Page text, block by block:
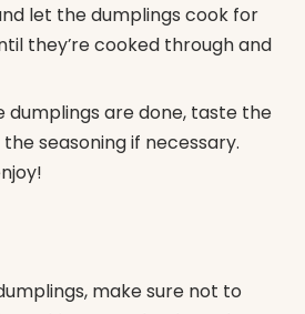
let the dumplings cook for
they’re cooked through and
dumplings are done, taste the
seasoning if necessary.
make sure not to